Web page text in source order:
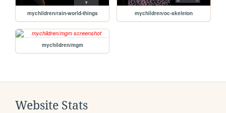
mychildren/rain-world-things mychildren/oc-skeleton
mychildren/mgm
Website Stats